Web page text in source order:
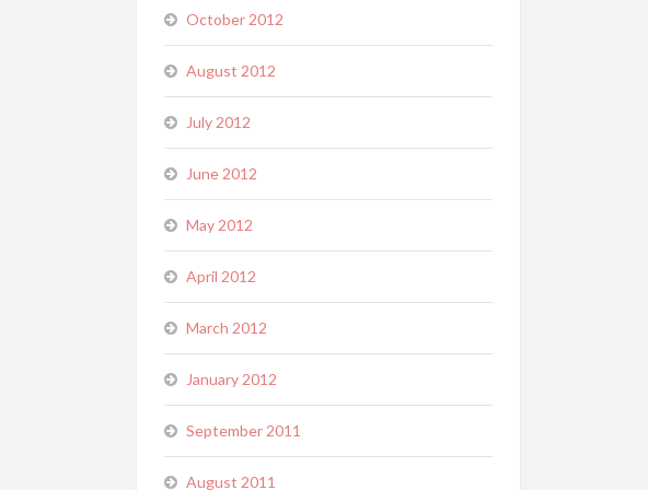
October 2012
August 2012
July 2012
June 2012
May 2012
April 2012
March 2012
January 2012
September 2011
August 2011